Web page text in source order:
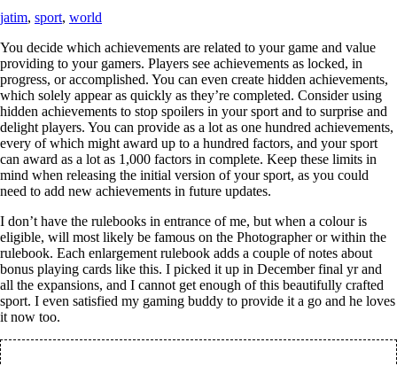
jatim, sport, world
You decide which achievements are related to your game and value
providing to your gamers. Players see achievements as locked, in
progress, or accomplished. You can even create hidden achievements,
which solely appear as quickly as they’re completed. Consider using
hidden achievements to stop spoilers in your sport and to surprise and
delight players. You can provide as a lot as one hundred achievements,
every of which might award up to a hundred factors, and your sport
can award as a lot as 1,000 factors in complete. Keep these limits in
mind when releasing the initial version of your sport, as you could
need to add new achievements in future updates.
I don’t have the rulebooks in entrance of me, but when a colour is
eligible, will most likely be famous on the Photographer or within the
rulebook. Each enlargement rulebook adds a couple of notes about
bonus playing cards like this. I picked it up in December final yr and
all the expansions, and I cannot get enough of this beautifully crafted
sport. I even satisfied my gaming buddy to provide it a go and he loves
it now too.